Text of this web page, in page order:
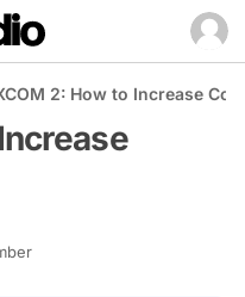
2: How to Increase